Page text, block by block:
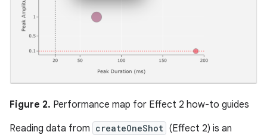
Figure 2. Performance map for Effect 2 how-to guides
Reading data from createOneShot (Effect 2) is an